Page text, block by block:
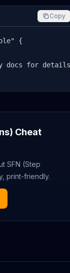
Copy
{
docs for details
Cheat
SFN (Step
print-friendly.